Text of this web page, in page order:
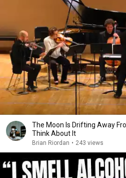
The Moon Is Drifting Away
Think About It
Brian Riordan • 243 views